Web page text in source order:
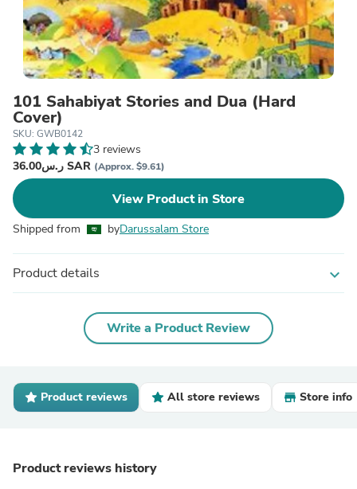
101 Sahabiyat Stories and Dua (Hard
Cover)
SKU: GWB0142
3 reviews
ر.س36.00 SAR (Approx. $9.61)
View Product in Store
Shipped from byDarussalam Store
Product details expand_more
Write a Product Review
Product reviews All store reviews Store info
Product reviews history